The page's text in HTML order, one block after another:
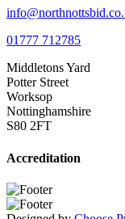
01777 712785
Middletons Yard
Potter Street
Worksop
Nottinghamshire
S80 2FT
Accreditation